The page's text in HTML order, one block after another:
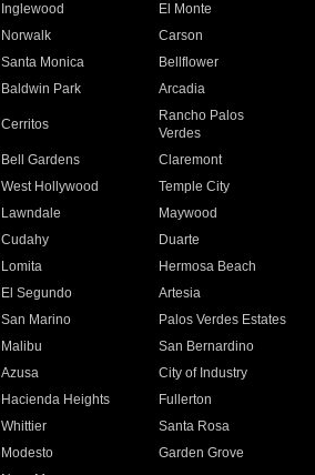
Inglewood
El Monte
Norwalk
Carson
Santa Monica
Bellflower
Baldwin Park Arcadia
Cerritos
Rancho Palos
Verdes
Bell Gardens
Claremont
West Hollywood
Temple City
Lawndale
Maywood
Cudahy
Duarte
Lomita
Hermosa Beach
El Segundo
Artesia
San Marino
Palos Verdes Estates
Malibu
San Bernardino
Azusa
City of Industry
Hacienda Heights
Fullerton
Whittier
Santa Rosa
Modesto
Garden Grove